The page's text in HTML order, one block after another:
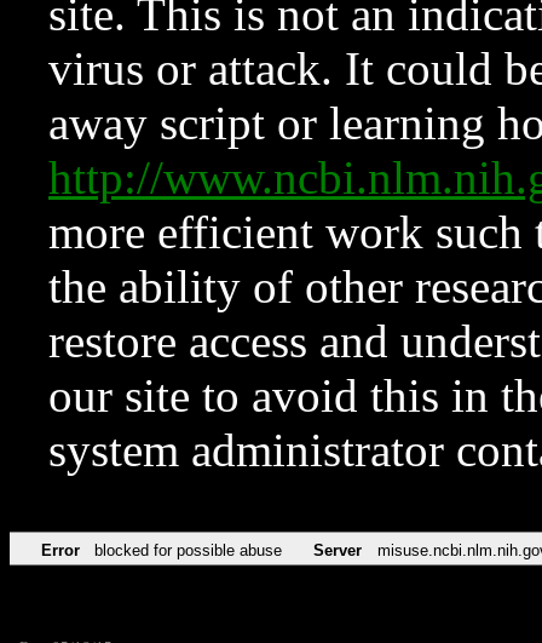
site. This is not an
virus or attack. It could
away script or learning
http://
more efficient work such
the ability of other
restore access and
our site to avoid this in
system administrator
Error blocked for possible abuse Server